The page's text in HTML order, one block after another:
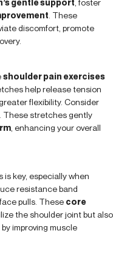
gentle support , foster
. These
discomfort, promote
shoulder pain exercises
help release tension
flexibility. Consider
These stretches gently
, enhancing your overall
key, especially when
resistance band
pulls. These core
the shoulder joint but also
by improving muscle